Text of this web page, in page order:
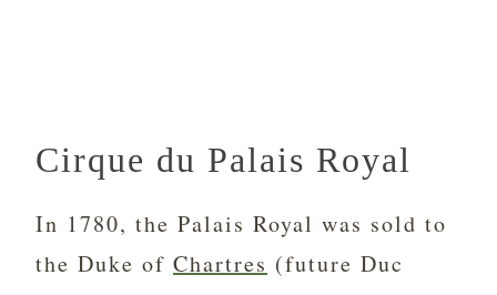
Cirque du Palais Royal
In 1780, the Palais Royal was sold to
the Duke of Chartres (future Duc